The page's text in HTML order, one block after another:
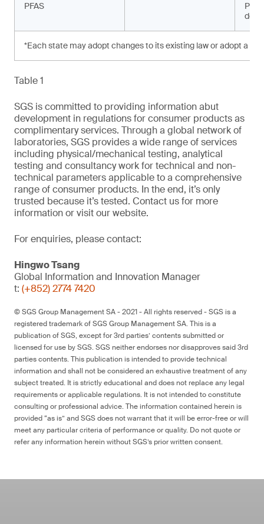
PFAS
*Each state may adopt changes to its existing law or adopt a
Table 1
SGS is committed to providing information abut
development in regulations for consumer products as
complimentary services. Through a global network of
laboratories, SGS provides a wide range of services
including physical/mechanical testing, analytical
testing and consultancy work for technical and non-
technical parameters applicable to a comprehensive
range of consumer products. In the end, it’s only
trusted because it’s tested. Contact us for more
information or visit our website.
For enquiries, please contact:
Hingwo Tsang
Global Information and Innovation Manager
t: (+852) 2774 7420
© SGS Group Management SA - 2021 - All rights reserved - SGS is a
registered trademark of SGS Group Management SA. This is a
publication of SGS, except for 3rd parties’ contents submitted or
licensed for use by SGS. SGS neither endorses nor disapproves said 3rd
parties contents. This publication is intended to provide technical
information and shall not be considered an exhaustive treatment of any
subject treated. It is strictly educational and does not replace any legal
requirements or applicable regulations. It is not intended to constitute
consulting or professional advice. The information contained herein is
provided “as is” and SGS does not warrant that it will be error-free or will
meet any particular criteria of performance or quality. Do not quote or
refer any information herein without SGS’s prior written consent.